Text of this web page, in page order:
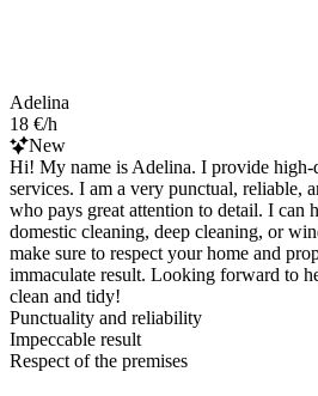
Adelina
18 €/h
New
Hi! My name is Adelina. I provide high-
services. I am a very punctual, reliable,
who pays great attention to detail. I can
domestic cleaning, deep cleaning, or
make sure to respect your home and
immaculate result. Looking forward to
clean and tidy!
Punctuality and reliability
Impeccable result
Respect of the premises